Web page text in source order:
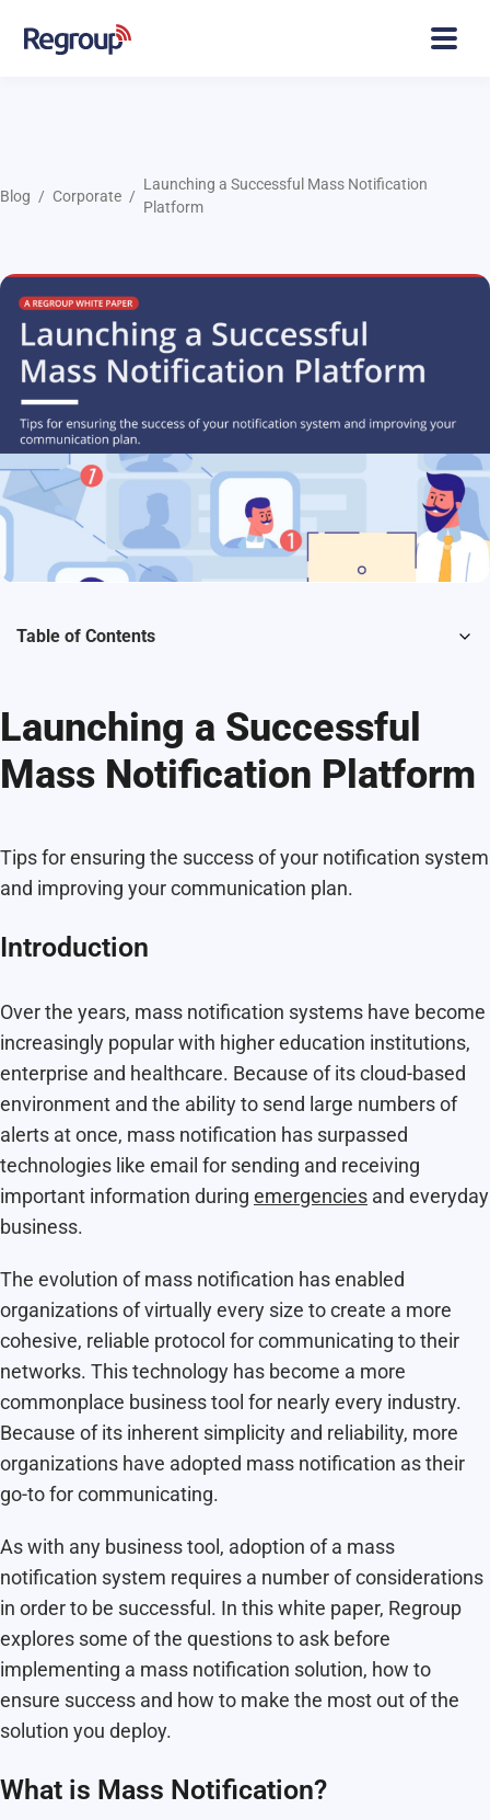
Blog Corporate
Launching a Successful Mass Notification
Platform
Table of Contents
Launching a Successful
Mass Notification Platform
Tips for ensuring the success of your notification system
and improving your communication plan.
Introduction
Over the years, mass notification systems have become
increasingly popular with higher education institutions,
enterprise and healthcare. Because of its cloud-based
environment and the ability to send large numbers of
alerts at once, mass notification has surpassed
technologies like email for sending and receiving
important information during emergencies and everyday
business.
The evolution of mass notification has enabled
organizations of virtually every size to create a more
cohesive, reliable protocol for communicating to their
networks. This technology has become a more
commonplace business tool for nearly every industry.
Because of its inherent simplicity and reliability, more
organizations have adopted mass notification as their
go-to for communicating.
As with any business tool, adoption of a mass
notification system requires a number of considerations
in order to be successful. In this white paper, Regroup
explores some of the questions to ask before
implementing a mass notification solution, how to
ensure success and how to make the most out of the
solution you deploy.
What is Mass Notification?